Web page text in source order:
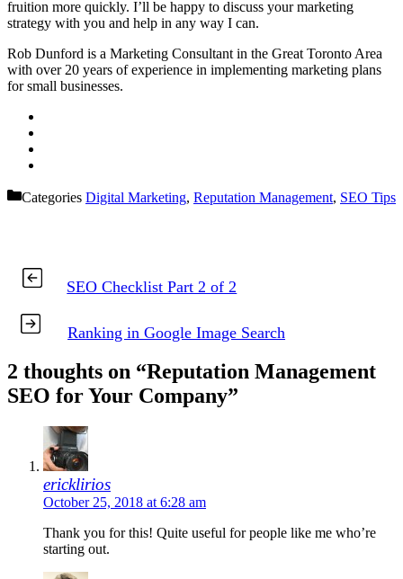
fruition more quickly. I’ll be happy to discuss your marketing
strategy with you and help in any way I can.
Rob Dunford is a Marketing Consultant in the Great Toronto Area
with over 20 years of experience in implementing marketing plans
for small businesses.
Categories Digital Marketing, Reputation Management, SEO Tips
SEO Checklist Part 2 of 2
Ranking in Google Image Search
2 thoughts on “Reputation Management
SEO for Your Company”
ericklirios
October 25, 2018 at 6:28 am
Thank you for this! Quite useful for people like me who’re
starting out.